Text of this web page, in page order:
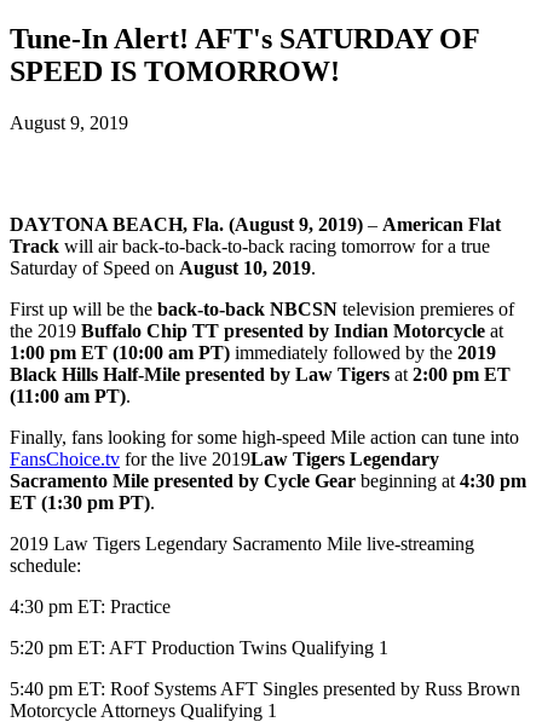
Tune-In Alert! AFT's SATURDAY OF
SPEED IS TOMORROW!
August 9, 2019
DAYTONA BEACH, Fla. (August 9, 2019) – American Flat
Track will air back-to-back-to-back racing tomorrow for a true
Saturday of Speed on August 10, 2019.
First up will be the back-to-back NBCSN television premieres of
the 2019 Buffalo Chip TT presented by Indian Motorcycle at
1:00 pm ET (10:00 am PT) immediately followed by the 2019
Black Hills Half-Mile presented by Law Tigers at 2:00 pm ET
(11:00 am PT).
Finally, fans looking for some high-speed Mile action can tune into
FansChoice.tv for the live 2019Law Tigers Legendary
Sacramento Mile presented by Cycle Gear beginning at 4:30 pm
ET (1:30 pm PT).
2019 Law Tigers Legendary Sacramento Mile live-streaming
schedule:
4:30 pm ET: Practice
5:20 pm ET: AFT Production Twins Qualifying 1
5:40 pm ET: Roof Systems AFT Singles presented by Russ Brown
Motorcycle Attorneys Qualifying 1